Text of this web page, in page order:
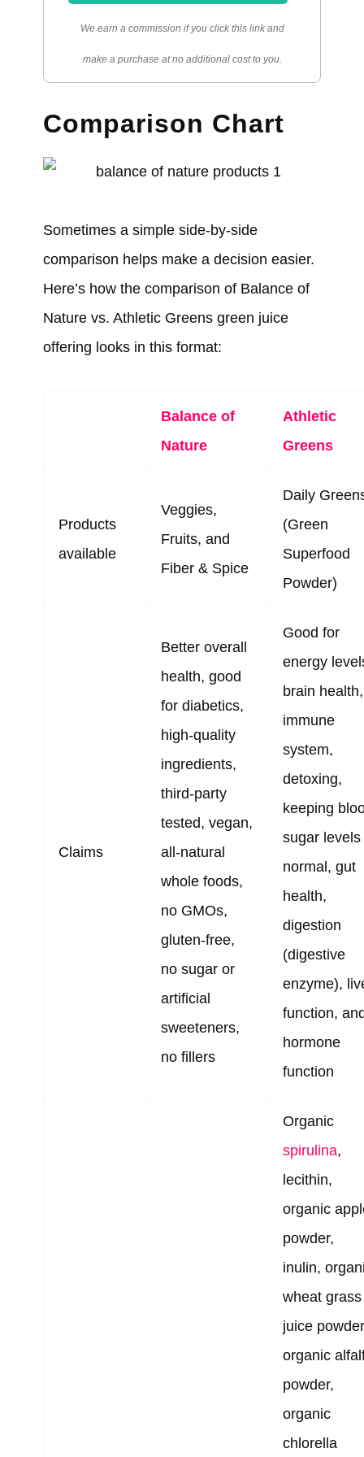
We earn a commission if you click this link and
make a purchase at no additional cost to you.
Comparison Chart
Sometimes a simple side-by-side
comparison helps make a decision easier.
Here’s how the comparison of Balance of
Nature vs. Athletic Greens green juice
offering looks in this format:
Balance of
Nature
Athletic
Greens
Products
available
Veggies,
Fruits, and
Fiber & Spice
Daily
(Green
Superfood
Powder)
Claims
Better overall
health, good
for diabetics,
high-quality
ingredients,
third-party
tested, vegan,
all-natural
whole foods,
no GMOs,
gluten-free,
no sugar or
artificial
sweeteners,
no fillers
Good for
energy
brain health,
immune
system,
detoxing,
keeping
sugar levels
normal, gut
health,
digestion
(digestive
enzyme),
function,
hormone
function
Organic
spirulina,
lecithin,
organic
powder,
inulin,
wheat grass
juice
organic
powder,
organic
chlorella